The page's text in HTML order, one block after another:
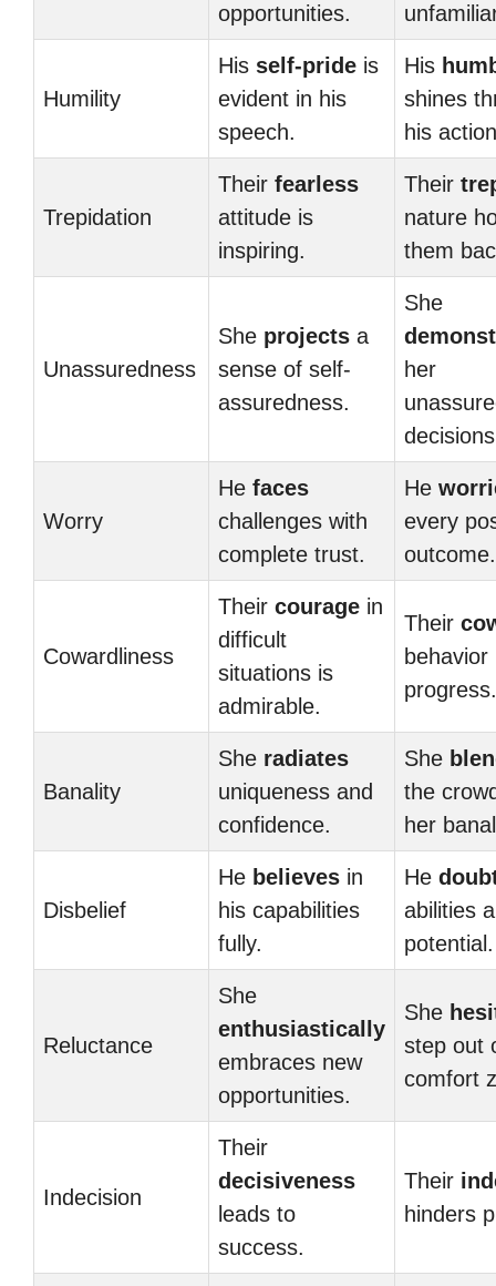
opportunities.
Humility
His self-pride is
evident in his
speech.
His
shines
his
Trepidation
Their fearless
attitude is
inspiring.
Their
nature
them
Unassuredness
She projects a
sense of self-
assuredness.
She
her
Worry
He faces
challenges with
complete trust.
He
every
outcome.
Cowardliness
Their courage in
difficult
situations is
admirable.
Their
behavior
progress.
Banality
She radiates
uniqueness and
confidence.
She
the
her
Disbelief
He believes in
his capabilities
fully.
He
abilities
potential.
Reluctance
She
enthusiastically
embraces new
opportunities.
She
step out
comfort
Indecision
Their
decisiveness
leads to
success.
Their
hinders